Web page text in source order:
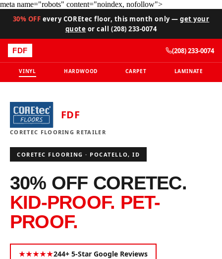
meta name="robots" content="noindex, nofollow">
30% OFF every COREtec floor, this month only —get your
quote or call (208) 233-0074
FDF
VINYL HARDWOOD CARPET LAMINATE
(208) 233-0074
FDF
CORETEC FLOORING RETAILER
CORETEC FLOORING · POCATELLO, ID
30% OFF CORETEC.
KID-PROOF. PET-
PROOF.
★★★★★244+ 5-Star Google Reviews